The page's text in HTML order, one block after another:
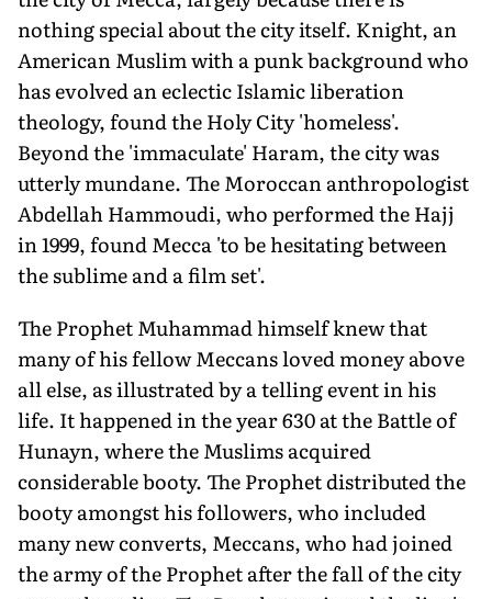
nothing special about the city itself. Knight, an
American Muslim with a punk background who
has evolved an eclectic Islamic liberation
theology, found the Holy City 'homeless'.
Beyond the 'immaculate' Haram, the city was
utterly mundane. The Moroccan anthropologist
Abdellah Hammoudi, who performed the Hajj
in 1999, found Mecca 'to be hesitating between
the sublime and a film set'.
The Prophet Muhammad himself knew that
many of his fellow Meccans loved money above
all else, as illustrated by a telling event in his
life. It happened in the year 630 at the Battle of
Hunayn, where the Muslims acquired
considerable booty. The Prophet distributed the
booty amongst his followers, who included
many new converts, Meccans, who had joined
the army of the Prophet after the fall of the city